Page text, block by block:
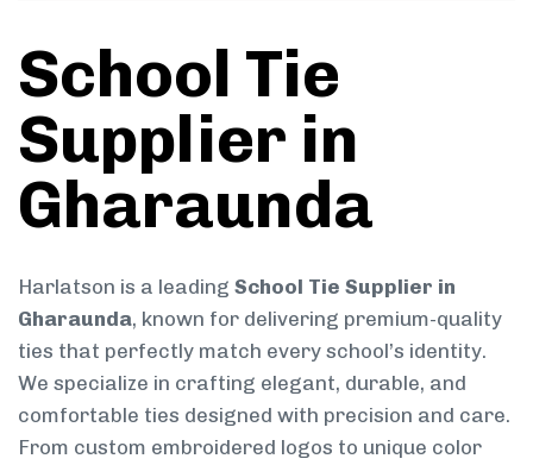
School Tie
Supplier in
Gharaunda
Harlatson is a leading School Tie Supplier in
Gharaunda, known for delivering premium-quality
ties that perfectly match every school’s identity.
We specialize in crafting elegant, durable, and
comfortable ties designed with precision and care.
From custom embroidered logos to unique color